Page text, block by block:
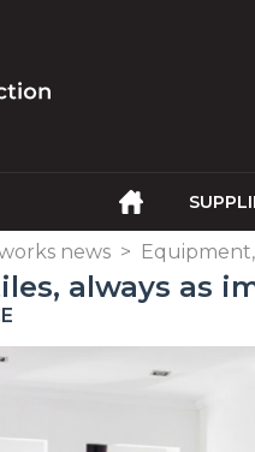
news >
always as